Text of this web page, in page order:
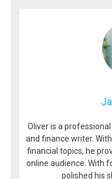
Oliver is a
and finance writer.
financial topics, he
online audience. With
polished his